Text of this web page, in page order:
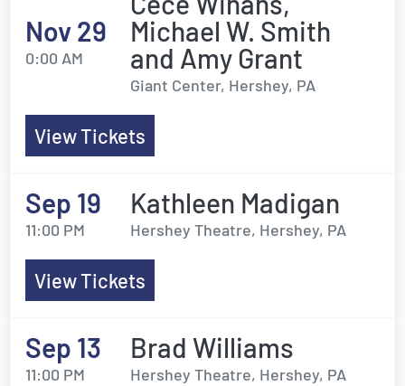
Nov 29
0:00 AM
Michael W. Smith
and Amy Grant
Giant Center, Hershey, PA
View Tickets
Sep 19
11:00 PM
Kathleen Madigan
Hershey Theatre, Hershey, PA
View Tickets
Sep 13
11:00 PM
Brad Williams
Hershey Theatre, Hershey, PA